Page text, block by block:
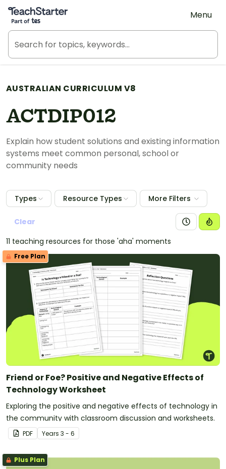
Teach Starter, part of Tes
Menu
AUSTRALIAN CURRICULUM V8
ACTDIP012
Explain how student solutions and existing information
systems meet common personal, school or
community needs
Types Resource Types More Filters
Clear
11 teaching resources for those 'aha' moments
Free Plan
Friend or Foe? Positive and Negative Effects of
Technology Worksheet
Exploring the positive and negative effects of technology in
the community with classroom discussion and worksheets.
PDF Years 3 - 6
Plus Plan